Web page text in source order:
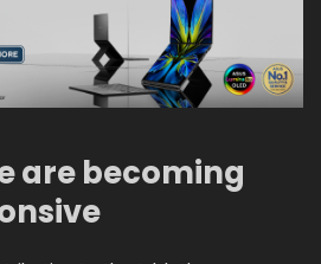
are becoming